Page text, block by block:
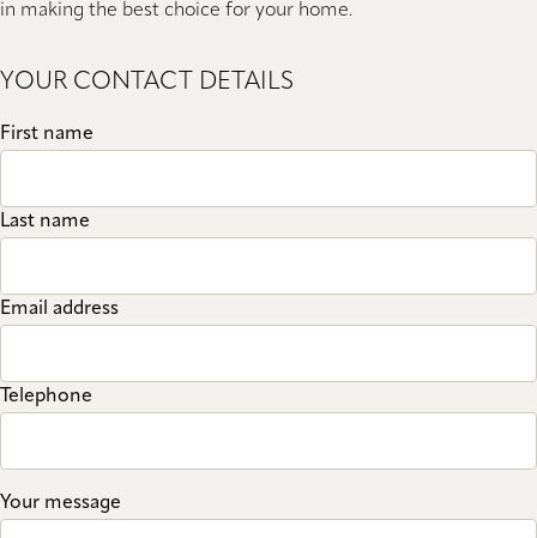
in making the best choice for your home.
YOUR CONTACT DETAILS
First name
Last name
Email address
Telephone
Your message